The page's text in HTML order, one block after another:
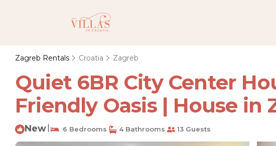
Zagreb Rentals Croatia Zagreb
Quiet 6BR City Center
Friendly Oasis | House in
New 6 Bedrooms 4 Bathrooms 13 Guests